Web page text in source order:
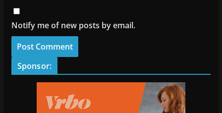
Notify me of new posts by email.
Sponsor: